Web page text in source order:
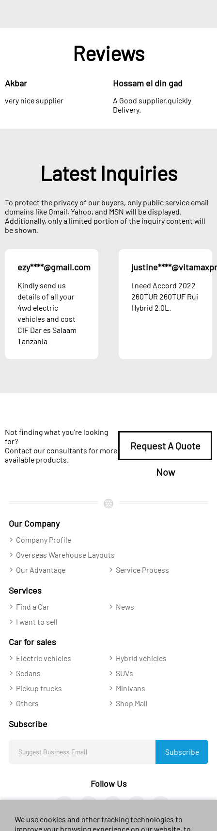
Reviews
Akbar
very nice supplier
Hossam el din gad
A Good supplier.quickly
Delivery.
Latest Inquiries
To protect the privacy of our buyers, only public service email
domains like Gmail, Yahoo, and MSN will be displayed.
Additionally, only a limited portion of the inquiry content will
be shown.
ezy****@gmail.com
Kindly send us
details of all your
4wd electric
vehicles and cost
CIF Dar es Salaam
Tanzania
I need Accord 2022
260TUR 260TUF Rui
Hybrid 2.0L.
Not finding what you're looking
for?
Contact our consultants for more
available products.
Request A Quote
Now
Our Company
Company Profile
Overseas Warehouse Layouts
Our Advantage
Service Process
Services
Find a Car
News
I want to sell
Car for sales
Electric vehicles
Hybrid vehicles
Sedans
SUVs
Pickup trucks
Minivans
Others
Shop Mall
Subscribe
Subscribe
Follow Us
We use cookies and other tracking technologies to
improve your browsing experience on our website, to